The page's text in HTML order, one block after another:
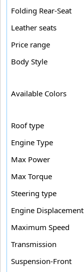
Folding Rear-Seat
Leather seats
Price range
Body Style
Available Colors
Roof type
Engine Type
Max Power
Max Torque
Steering type
Engine Displacement
Maximum Speed
Transmission
Suspension-Front